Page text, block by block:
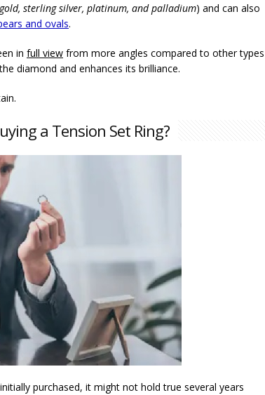
sterling silver, platinum, and palladium) and can also
and ovals.
in full view from more angles compared to other types
diamond and enhances its brilliance.
a Tension Set Ring?
purchased, it might not hold true several years